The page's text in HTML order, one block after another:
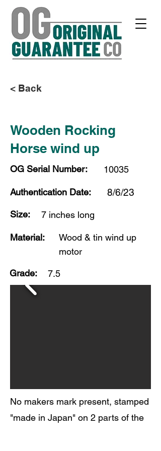
< Back
Wooden Rocking
Horse wind up
OG Serial Number: 10035
Authentication Date: 8/6/23
Size: 7 inches long
Material:
Wood & tin wind up
motor
Grade: 7.5
No makers mark present, stamped
"made in Japan" on 2 parts of the